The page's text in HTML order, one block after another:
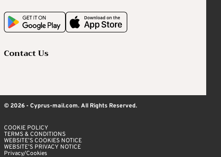
Contact Us
© 2026 - Cyprus-mail.com. All Rights Reserved.
COOKIE POLICY
TERMS & CONDITIONS
WEBSITE’S COOKIES NOTICE
WEBSITE’S PRIVACY NOTICE
Privacy/Cookies